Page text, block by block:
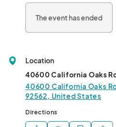
The event has ended
Location
40600 California Oaks
40600 California Oaks
92562, United States
Directions